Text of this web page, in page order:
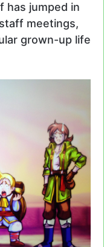
has jumped in
meetings,
grown-up life